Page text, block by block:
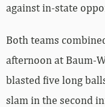
against in-state
Both teams
afternoon at Baum-
blasted five long
slam in the second